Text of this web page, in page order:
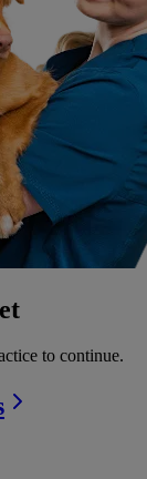
to continue.